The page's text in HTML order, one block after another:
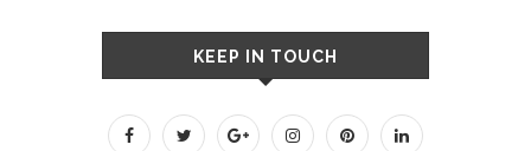
KEEP IN TOUCH